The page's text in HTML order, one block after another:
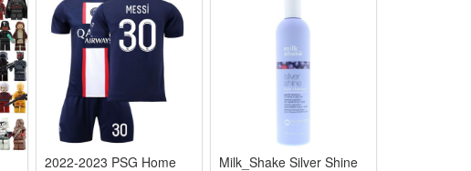
2022-2023 PSG Home Milk_Shake Silver Shine